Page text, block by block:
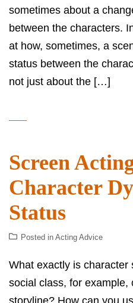
sometimes about a
between the characters.
at how, sometimes, a
status between the
not just about the […]
Screen
Character
Status
Posted in Acting Advice
What exactly is character
social class, for example,